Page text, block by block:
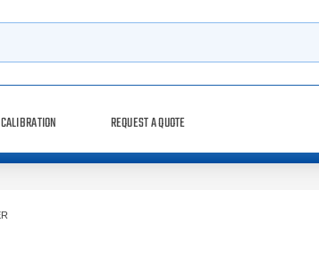
CALIBRATION REQUEST A QUOTE